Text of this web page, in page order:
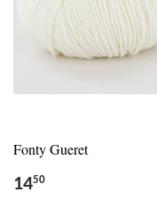
Fonty Gueret
1450